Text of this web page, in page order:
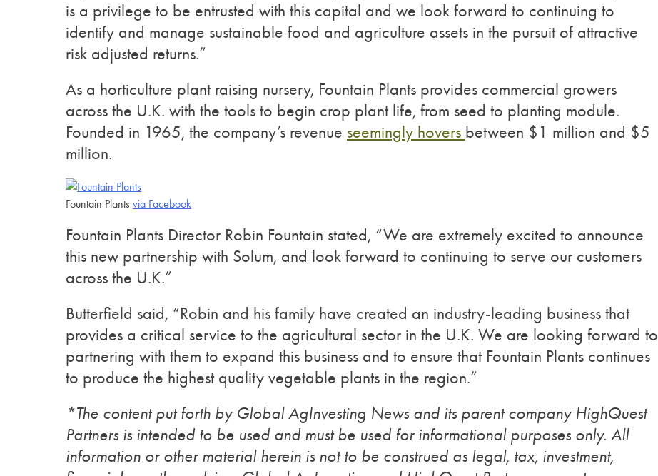
is a privilege to be entrusted with this capital and we look forward to continuing to
identify and manage sustainable food and agriculture assets in the pursuit of attractive
risk adjusted returns.”
As a horticulture plant raising nursery, Fountain Plants provides commercial growers
across the U.K. with the tools to begin crop plant life, from seed to planting module.
Founded in 1965, the company’s revenue seemingly hovers between $1 million and $5
million.
Fountain Plants via Facebook
Fountain Plants Director Robin Fountain stated, “We are extremely excited to announce
this new partnership with Solum, and look forward to continuing to serve our customers
across the U.K.”
Butterfield said, “Robin and his family have created an industry-leading business that
provides a critical service to the agricultural sector in the U.K. We are looking forward to
partnering with them to expand this business and to ensure that Fountain Plants continues
to produce the highest quality vegetable plants in the region.”
*The content put forth by Global AgInvesting News and its parent company HighQuest
Partners is intended to be used and must be used for informational purposes only. All
information or other material herein is not to be construed as legal, tax, investment,